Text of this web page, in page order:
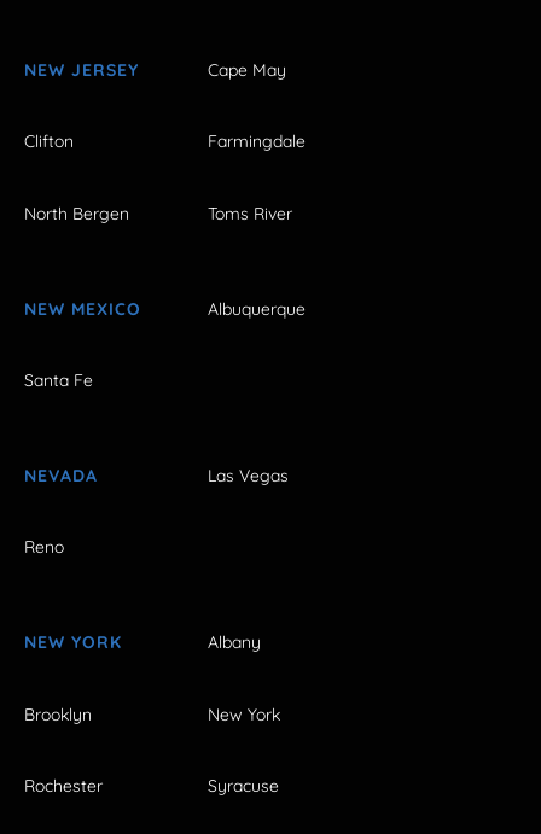
NEW JERSEY Cape May
Clifton Farmingdale
North Bergen Toms River
NEW MEXICO Albuquerque
Santa Fe
NEVADA Las Vegas
Reno
NEW YORK Albany
Brooklyn New York
Rochester Syracuse